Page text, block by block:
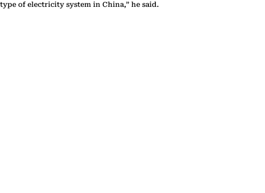
of electricity system in China,” he said.